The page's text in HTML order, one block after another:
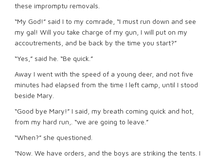
these impromptu removals.
“My God!” said I to my comrade, “I must run down and see
my gal! Will you take charge of my gun, I will put on my
accoutrements, and be back by the time you start?”
“Yes,” said he. “Be quick.”
Away I went with the speed of a young deer, and not five
minutes had elapsed from the time I left camp, until I stood
beside Mary.
“Good bye Mary!” I said, my breath coming quick and hot,
from my hard run,. “we are going to leave.”
“When?” she questioned.
“Now. We have orders, and the boys are striking the tents. I